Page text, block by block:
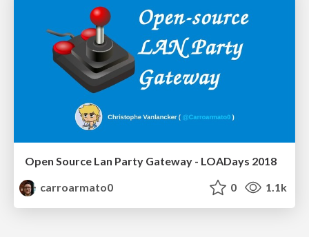
Open Source Lan Party Gateway - LOADays 2018
carroarmato0
0 1.1k